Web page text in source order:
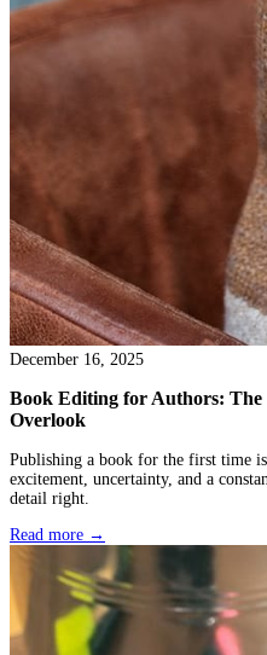
January 09, 2026
Can Ebook Editing
There’s a moment most
perfect, but finished. The draft
objective anymore, yet you
but you’re not sure what kind.
editing enters the picture, and
from exhaustion as much as
Read more →